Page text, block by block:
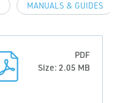
MANUALS & GUIDES
PDF
Size: 2.05 MB